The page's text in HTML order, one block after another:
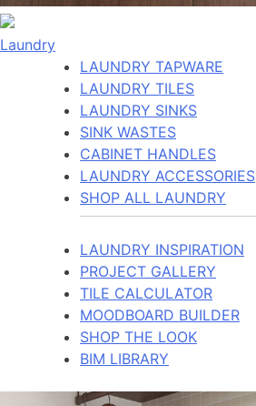
Laundry
LAUNDRY TAPWARE
LAUNDRY TILES
LAUNDRY SINKS
SINK WASTES
CABINET HANDLES
LAUNDRY ACCESSORIES
SHOP ALL LAUNDRY
LAUNDRY INSPIRATION
PROJECT GALLERY
TILE CALCULATOR
MOODBOARD BUILDER
SHOP THE LOOK
BIM LIBRARY